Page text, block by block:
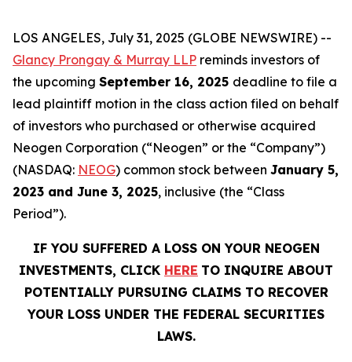
LOS ANGELES, July 31, 2025 (GLOBE NEWSWIRE) --
Glancy Prongay & Murray LLP reminds investors of
the upcoming September 16, 2025 deadline to file a
lead plaintiff motion in the class action filed on behalf
of investors who purchased or otherwise acquired
Neogen Corporation (“Neogen” or the “Company”)
(NASDAQ: NEOG) common stock between January 5,
2023 and June 3, 2025, inclusive (the “Class
Period”).
IF YOU SUFFERED A LOSS ON YOUR NEOGEN
INVESTMENTS, CLICK HERE TO INQUIRE ABOUT
POTENTIALLY PURSUING CLAIMS TO RECOVER
YOUR LOSS UNDER THE FEDERAL SECURITIES
LAWS.